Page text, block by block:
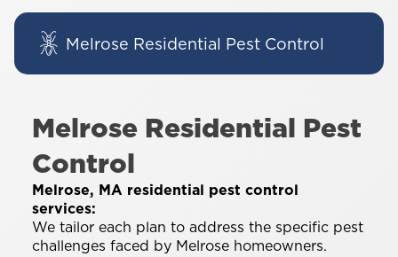
Melrose Residential Pest Control
Melrose Residential Pest
Control
Melrose, MA residential pest control
services:
We tailor each plan to address the specific pest
challenges faced by Melrose homeowners.